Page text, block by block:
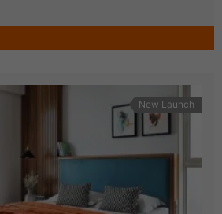
New Launch